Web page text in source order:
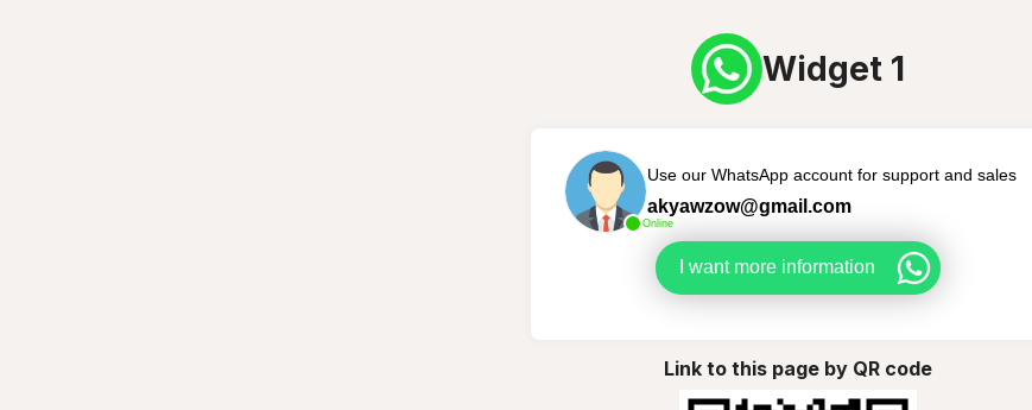
Widget 1
Online
Use our WhatsApp account for support and sales
akyawzow@gmail.com
I want more information
Link to this page by QR code